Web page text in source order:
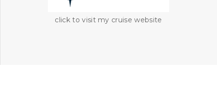
click to visit my cruise website